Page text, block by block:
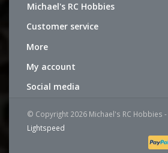
Michael's RC Hobbies
Customer service
More
My account
Social media
© Copyright 2026 Michael's RC Hobbies
Lightspeed